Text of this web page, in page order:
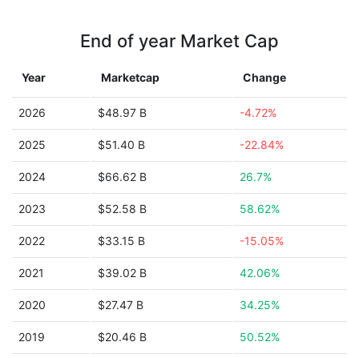
End of year Market Cap
Year Marketcap Change
2026 $48.97 B -4.72%
2025 $51.40 B -22.84%
2024 $66.62 B 26.7%
2023 $52.58 B 58.62%
2022 $33.15 B -15.05%
2021 $39.02 B 42.06%
2020 $27.47 B 34.25%
2019 $20.46 B 50.52%